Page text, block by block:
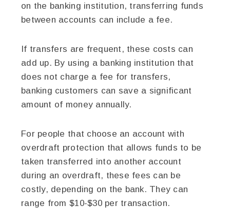
on the banking institution, transferring funds
between accounts can include a fee.
If transfers are frequent, these costs can
add up. By using a banking institution that
does not charge a fee for transfers,
banking customers can save a significant
amount of money annually.
For people that choose an account with
overdraft protection that allows funds to be
taken transferred into another account
during an overdraft, these fees can be
costly, depending on the bank. They can
range from $10-$30 per transaction.